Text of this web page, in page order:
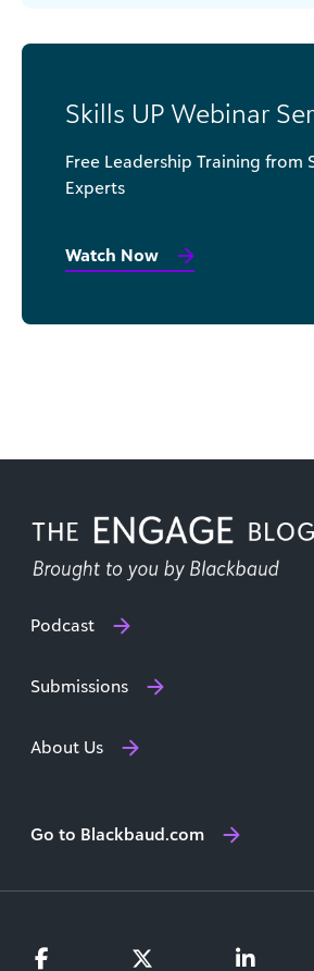
Skills UP Webinar
Free Leadership Training from
Experts
Watch Now
Podcast
Submissions
About Us
Go to Blackbaud.com